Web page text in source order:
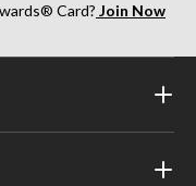
Card? Join Now